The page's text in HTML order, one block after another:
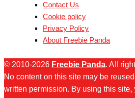
Contact Us
Cookie policy
Privacy Policy
About Freebie Panda
© 2010-2026 Freebie Panda. All
No content on this site may be
written permission. By using this site,